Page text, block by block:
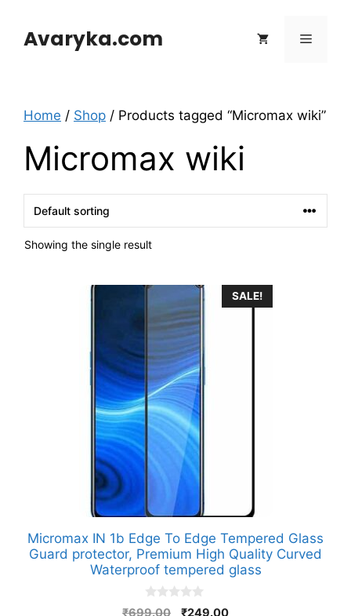
contentAvaryka.com Menu
Home / Shop / Products tagged “Micromax wiki”
Micromax wiki
Showing the single result
SALE!
Micromax IN 1b Edge To Edge Tempered Glass
Guard protector, Premium High Quality Curved
Waterproof tempered glass
0
₹699.00
Original
₹249.00Current